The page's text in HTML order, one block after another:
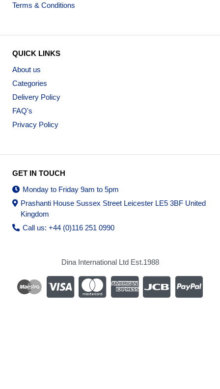
Terms & Conditions
QUICK LINKS
About us
Categories
Delivery Policy
FAQ's
Privacy Policy
GET IN TOUCH
Monday to Friday 9am to 5pm
Prashanti House Sussex Street Leicester LE5 3BF United
Kingdom
Call us: +44 (0)116 251 0990
Dina International Ltd Est.1988